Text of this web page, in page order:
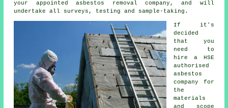
your appointed asbestos removal company, and will
undertake all surveys, testing and sample-taking.
If it's
decided
that you
need to
hire a HSE
authorised
asbestos
company for
the
materials
and scope